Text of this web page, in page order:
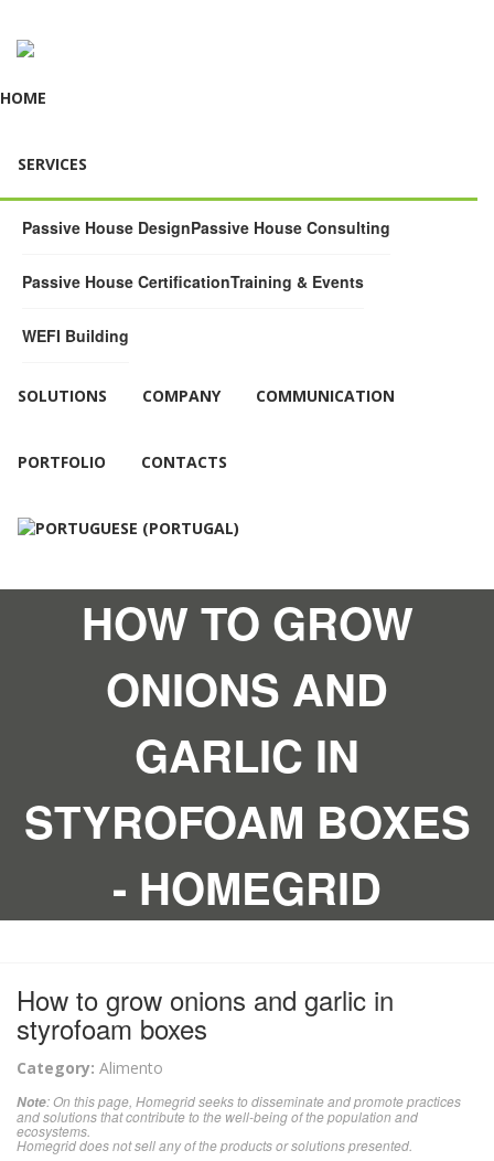
HOME
SERVICES
Passive House DesignPassive House Consulting
Passive House CertificationTraining & Events
WEFI Building
SOLUTIONS COMPANY COMMUNICATION
PORTFOLIO CONTACTS
HOW TO GROW
ONIONS AND
GARLIC IN
STYROFOAM BOXES
- HOMEGRID
How to grow onions and garlic in
styrofoam boxes
Category: Alimento
Note: On this page, Homegrid seeks to disseminate and promote practices
and solutions that contribute to the well-being of the population and
ecosystems.
Homegrid does not sell any of the products or solutions presented.